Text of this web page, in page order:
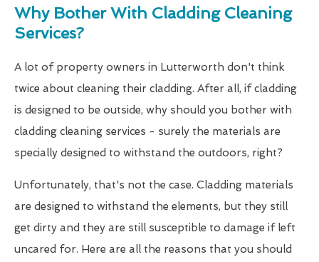
Why Bother With Cladding Cleaning
Services?
A lot of property owners in Lutterworth don't think
twice about cleaning their cladding. After all, if cladding
is designed to be outside, why should you bother with
cladding cleaning services - surely the materials are
specially designed to withstand the outdoors, right?
Unfortunately, that's not the case. Cladding materials
are designed to withstand the elements, but they still
get dirty and they are still susceptible to damage if left
uncared for. Here are all the reasons that you should